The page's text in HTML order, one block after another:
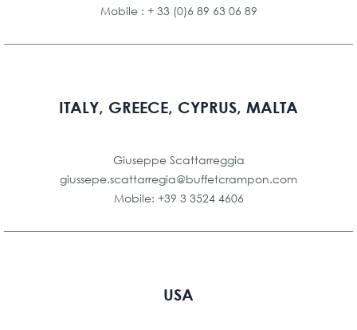
Mobile : + 33 (0)6 89 63 06 89
ITALY, GREECE, CYPRUS, MALTA
Giuseppe Scattarreggia
giussepe.scattarregia@buffetcrampon.com
Mobile: +39 3 3524 4606
USA